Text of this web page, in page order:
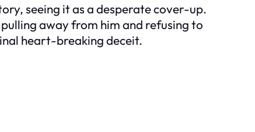
seeing it as a desperate cover-up.
away from him and refusing to
heart-breaking deceit.